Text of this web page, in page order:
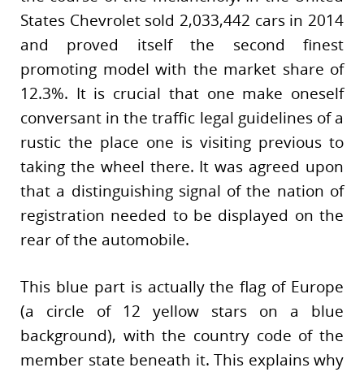
States Chevrolet sold 2,033,442 cars in 2014
and proved itself the second finest
promoting model with the market share of
12.3%. It is crucial that one make oneself
conversant in the traffic legal guidelines of a
rustic the place one is visiting previous to
taking the wheel there. It was agreed upon
that a distinguishing signal of the nation of
registration needed to be displayed on the
rear of the automobile.
This blue part is actually the flag of Europe
(a circle of 12 yellow stars on a blue
background), with the country code of the
member state beneath it. This explains why